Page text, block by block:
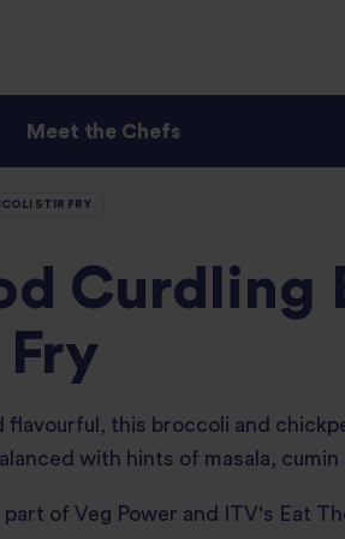
Meet the Chefs
STIR FRY
Curdling
flavourful, this broccoli and
with hints of masala, cumin
of Veg Power and ITV's Eat